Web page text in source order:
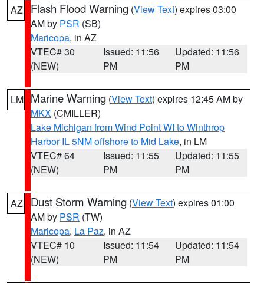
AZ Flash Flood Warning (View Text) expires 03:00
AM by PSR (SB)
Maricopa, in AZ
VTEC# 30
(NEW)
Issued: 11:56
PM
Updated: 11:56
PM
LM Marine Warning (View Text) expires 12:45 AM by
MKX (CMILLER)
Lake Michigan from Wind Point WI to Winthrop
Harbor IL 5NM offshore to Mid Lake, in LM
VTEC# 64
(NEW)
Issued: 11:55
PM
Updated: 11:55
PM
AZ Dust Storm Warning (View Text) expires 01:00
AM by PSR (TW)
Maricopa, La Paz, in AZ
VTEC# 10
(NEW)
Issued: 11:54
PM
Updated: 11:54
PM